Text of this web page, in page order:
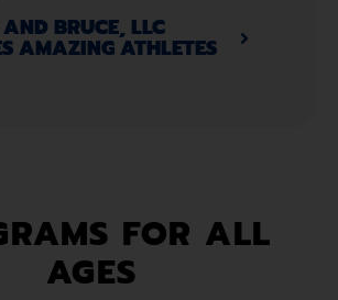
BRUCE, LLC
AMAZING ATHLETES​
FOR ALL
AGES